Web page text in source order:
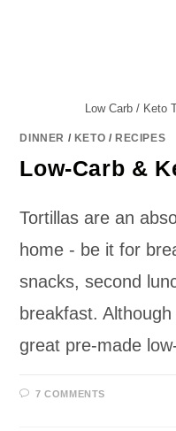
Low Carb / Keto
DINNER / KETO / RECIPES
Low-Carb &
Tortillas are an
home - be it for
snacks, second
breakfast.
great pre-made
7 COMMENTS